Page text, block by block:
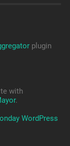
plugin
with
.
WordPress